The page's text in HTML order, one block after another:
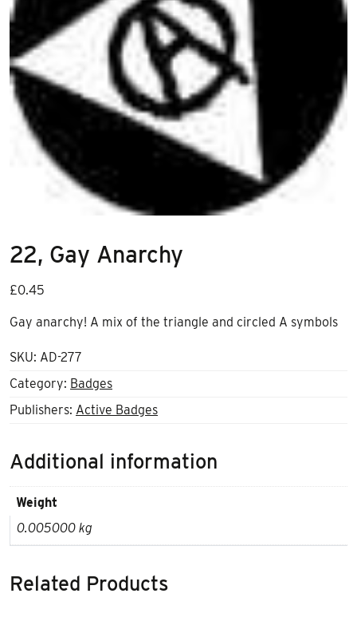
22, Gay Anarchy
£0.45
Gay anarchy! A mix of the triangle and circled A symbols
SKU: AD-277
Category: Badges
Publishers: Active Badges
Additional information
Weight
0.005000 kg
Related Products